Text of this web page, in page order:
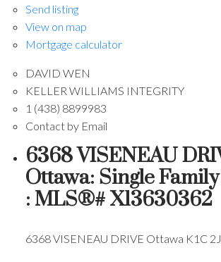
Send listing
View on map
Mortgage calculator
DAVID WEN
KELLER WILLIAMS INTEGRITY
1 (438) 8899983
Contact by Email
6368 VISENEAU
Ottawa: Single
: MLS®# X13630362
6368 VISENEAU DRIVE Ottawa K1C